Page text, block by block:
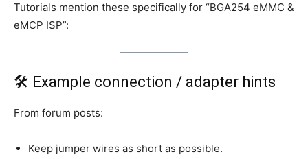
Tutorials mention these specifically for “BGA254 eMMC &
eMCP ISP”:
🛠 Example connection / adapter hints
From forum posts:
Keep jumper wires as short as possible.